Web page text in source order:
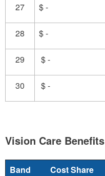
27 $ -
28 $ -
29 $ -
30 $ -
Vision Care Benefits
Band Cost Share